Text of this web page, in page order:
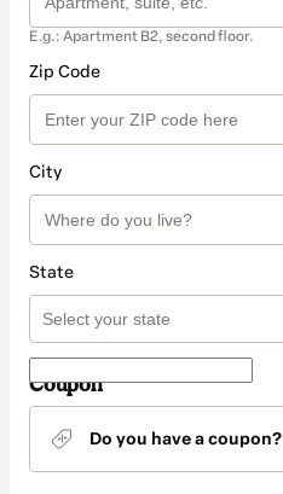
E.g.: Apartment B2, second floor.
Zip Code
City
State
Coupon
Do you have a coupon?